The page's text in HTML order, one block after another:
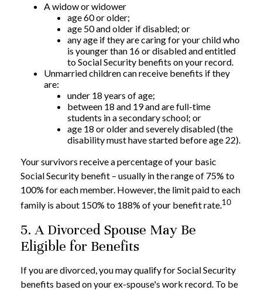
A widow or widower
age 60 or older;
age 50 and older if disabled; or
any age if they are caring for your child who
is younger than 16 or disabled and entitled
to Social Security benefits on your record.
Unmarried children can receive benefits if they
are:
under 18 years of age;
between 18 and 19 and are full-time
students in a secondary school; or
age 18 or older and severely disabled (the
disability must have started before age 22).
Your survivors receive a percentage of your basic
Social Security benefit – usually in the range of 75% to
100% for each member. However, the limit paid to each
family is about 150% to 188% of your benefit rate.10
5. A Divorced Spouse May Be
Eligible for Benefits
If you are divorced, you may qualify for Social Security
benefits based on your ex-spouse's work record. To be